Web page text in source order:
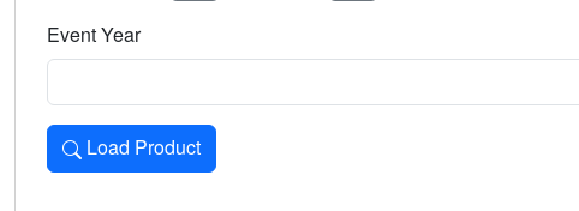
Event Year
Load Product
Loads the product for the selected criteria. Press Enter or